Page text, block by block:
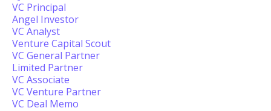
VC Principal
Angel Investor
VC Analyst
Venture Capital Scout
VC General Partner
Limited Partner
VC Associate
VC Venture Partner
VC Deal Memo